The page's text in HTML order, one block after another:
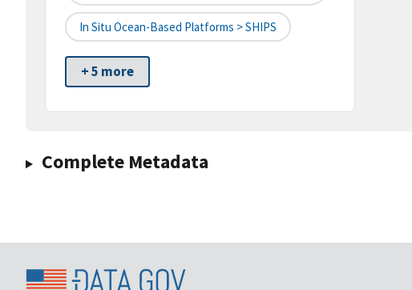
In Situ Ocean-Based Platforms > SHIPS
+ 5 more
Complete Metadata